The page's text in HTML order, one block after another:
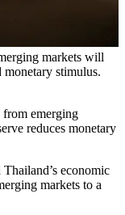
markets will
monetary stimulus.
emerging
reduces monetary
economic
markets to a